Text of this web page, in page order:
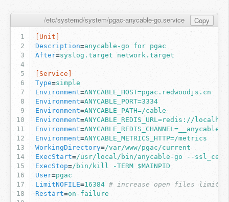
/etc/systemd/system/pgac-anycable-go.service Copy
[Unit]
Description=anycable-go for pgac
After=syslog.target network.target
[Service]
Type=simple
Environment=ANYCABLE_HOST=pgac.redwoodjs.cn
Environment=ANYCABLE_PORT=3334
Environment=ANYCABLE_PATH=/cable
Environment=ANYCABLE_REDIS_URL=redis://
Environment=ANYCABLE_REDIS_CHANNEL=__anycable__
Environment=ANYCABLE_METRICS_HTTP=/metrics
WorkingDirectory=/var/www/pgac/current
ExecStart=/usr/local/bin/anycable-go --
ExecStop=/bin/kill -TERM $MAINPID
User=pgac
LimitNOFILE=16384 # increase open files limit
Restart=on-failure